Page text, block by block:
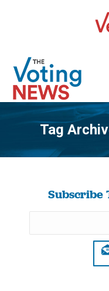
Tag
Subscribe